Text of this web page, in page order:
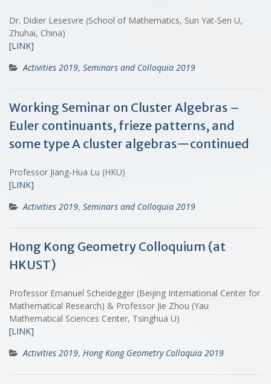
Dr. Didier Lesesvre (School of Mathematics, Sun Yat-Sen U,
Zhuhai, China)
[LINK]
Activities 2019, Seminars and Colloquia 2019
Working Seminar on Cluster Algebras –
Euler continuants, frieze patterns, and
some type A cluster algebras—continued
Professor Jiang-Hua Lu (HKU)
[LINK]
Activities 2019, Seminars and Colloquia 2019
Hong Kong Geometry Colloquium (at
HKUST)
Professor Emanuel Scheidegger (Beijing International Center for
Mathematical Research) & Professor Jie Zhou (Yau
Mathematical Sciences Center, Tsinghua U)
[LINK]
Activities 2019, Hong Kong Geometry Colloquia 2019